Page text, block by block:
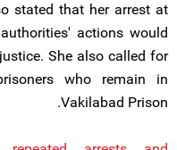
stated that her arrest at
actions would
She also called for
who remain in
Vakilabad Prison.